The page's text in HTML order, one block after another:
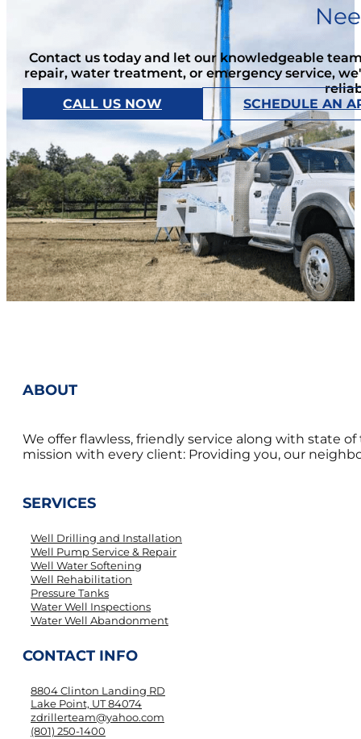
Contact us today and let our knowledgeable
repair, water treatment, or emergency service,
CALL US NOW
SCHEDULE AN
ABOUT
We offer flawless, friendly service along with state
mission with every client: Providing you, our
SERVICES
Well Drilling and Installation
Well Pump Service & Repair
Well Water Softening
Well Rehabilitation
Pressure Tanks
Water Well Inspections
Water Well Abandonment
CONTACT INFO
8804 Clinton Landing RD
Lake Point, UT 84074
zdrillerteam@yahoo.com
(801) 250-1400